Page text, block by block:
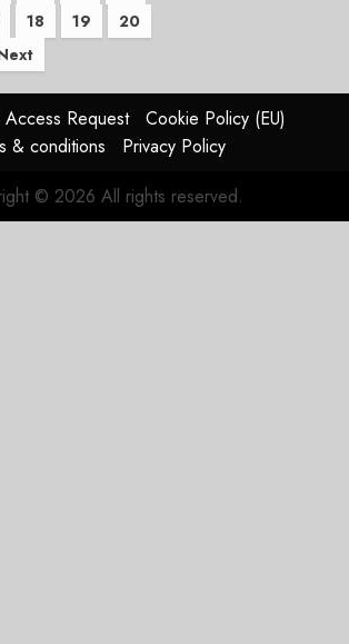
18 19
20
Access Request
Cookie Policy (EU)
& conditions
Privacy Policy
© 2026 All rights reserved.